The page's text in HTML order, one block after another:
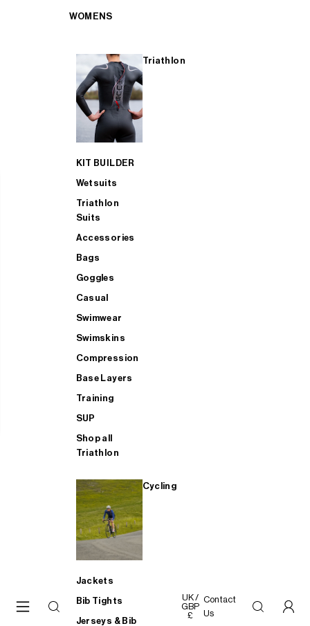
WOMENS
Triathlon
KIT BUILDER
Wetsuits
Triathlon
Suits
Accessories
Bags
Goggles
Casual
Swimwear
Swimskins
Compression
Base Layers
Training
SUP
Shop all
Triathlon
Cycling
Jackets
Bib Tights
Jerseys & Bib
UK /
GBP
£
Contact
Us